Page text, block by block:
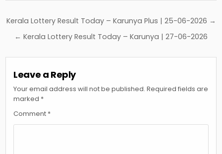
Post
navigation
Kerala Lottery Result Today – Karunya Plus | 25-06-2026 →
← Kerala Lottery Result Today – Karunya | 27-06-2026
Leave a Reply
Your email address will not be published. Required fields are
marked *
Comment *